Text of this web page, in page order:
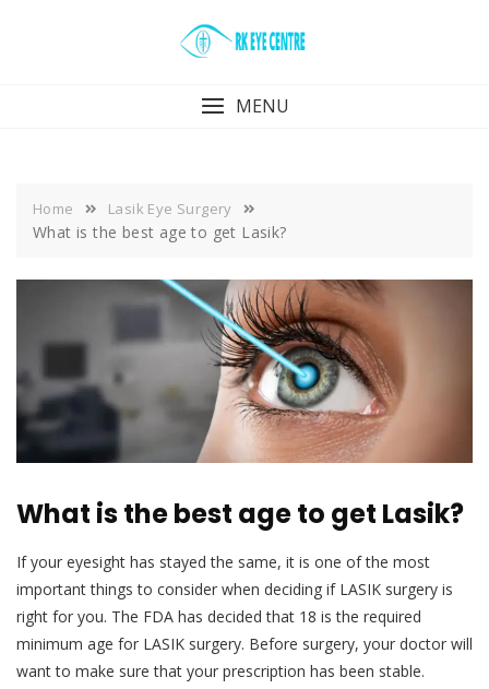
MENU
Home Lasik Eye Surgery
What is the best age to get Lasik?
What is the best age to get Lasik?
If your eyesight has stayed the same, it is one of the most
important things to consider when deciding if LASIK surgery is
right for you. The FDA has decided that 18 is the required
minimum age for LASIK surgery. Before surgery, your doctor will
want to make sure that your prescription has been stable.